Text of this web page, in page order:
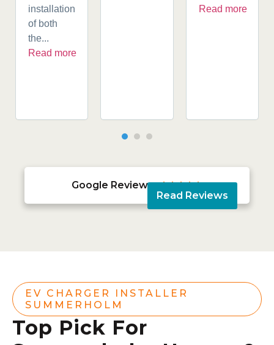
installation
of both
the...
Read more
Read more
Google Reviews 
Read Reviews
EV CHARGER INSTALLER
SUMMERHOLM
Top Pick For